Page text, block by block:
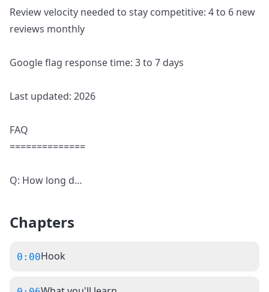
Review velocity needed to stay competitive: 4 to 6 new
reviews monthly
Google flag response time: 3 to 7 days
Last updated: 2026
FAQ
==============
Q: How long d…
Chapters
0:00Hook